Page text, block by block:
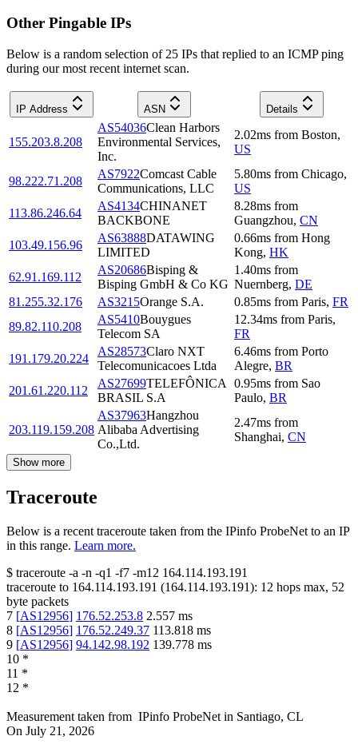
Other Pingable IPs
Below is a random selection of 25 IPs that replied to an ICMP ping
during our most recent internet scan.
IP Address ASN Details
155.203.8.208
AS54036Clean Harbors
Environmental Services,
Inc.
2.02ms from Boston,
US
98.222.71.208
AS7922Comcast Cable
Communications, LLC
5.80ms from Chicago,
US
113.86.246.64
AS4134CHINANET
BACKBONE
8.28ms from
Guangzhou, CN
103.49.156.96
AS63888DATAWING
LIMITED
0.66ms from Hong
Kong, HK
62.91.169.112
AS20686Bisping &
Bisping GmbH & Co KG
1.40ms from
Nuernberg, DE
81.255.32.176
AS3215Orange S.A. 0.85ms from Paris, FR
89.82.110.208
AS5410Bouygues
Telecom SA
12.34ms from Paris,
FR
191.179.20.224
AS28573Claro NXT
Telecomunicacoes Ltda
6.46ms from Porto
Alegre, BR
201.61.220.112
AS27699TELEFÔNICA
BRASIL S.A
0.95ms from Sao
Paulo, BR
203.119.159.208
AS37963Hangzhou
Alibaba Advertising
Co.,Ltd.
2.47ms from
Shanghai, CN
Show more
Traceroute
Below is a recent traceroute taken from the IPinfo ProbeNet to an IP
in this range. Learn more.
$ traceroute -a -n -q1 -f7 -m12 164.114.193.191
traceroute to 164.114.193.191 (164.114.193.191): 12 hops max, 52
byte packets
7 [AS12956] 176.52.253.8 2.557 ms
8 [AS12956] 176.52.249.37 113.818 ms
9 [AS12956] 94.142.98.192 139.778 ms
10 *
11 *
12 *
Measurement taken from IPinfo ProbeNet in Santiago, CL
On July 21, 2026